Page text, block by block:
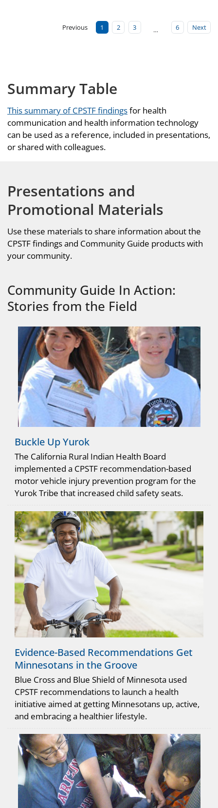
Previous 1 2 3 … 6 Next
Summary Table
This summary of CPSTF findingsfor health
communication and health information technology
can be used as a reference, included in presentations,
or shared with colleagues.
Presentations and
Promotional Materials
Use these materials to share information about the
CPSTF findings and Community Guide products with
your community.
Community Guide In Action:
Stories from the Field
Buckle Up Yurok
The California Rural Indian Health Board
implemented a CPSTF recommendation-based
motor vehicle injury prevention program for the
Yurok Tribe that increased child safety seats.
Evidence-Based Recommendations Get
Minnesotans in the Groove
Blue Cross and Blue Shield of Minnesota used
CPSTF recommendations to launch a health
initiative aimed at getting Minnesotans up, active,
and embracing a healthier lifestyle.